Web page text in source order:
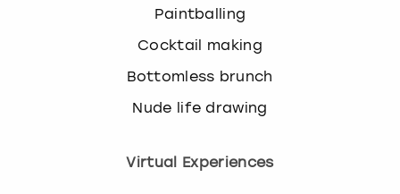
Paintballing
Cocktail making
Bottomless brunch
Nude life drawing
Virtual Experiences